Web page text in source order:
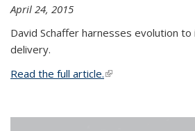
April 24, 2015
David Schaffer harnesses evolution
delivery.
Read the full article.(link is external)